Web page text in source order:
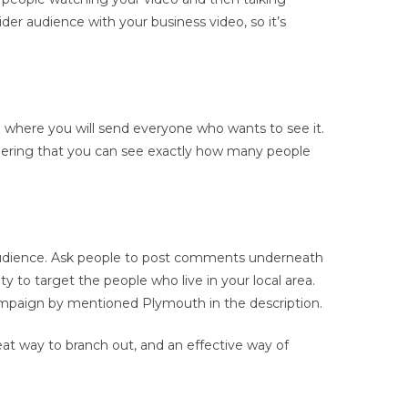
audience with your business video, so it’s
you will send everyone who wants to see it.
that you can see exactly how many people
Ask people to post comments underneath
to target the people who live in your local area.
by mentioned Plymouth in the description.
way to branch out, and an effective way of